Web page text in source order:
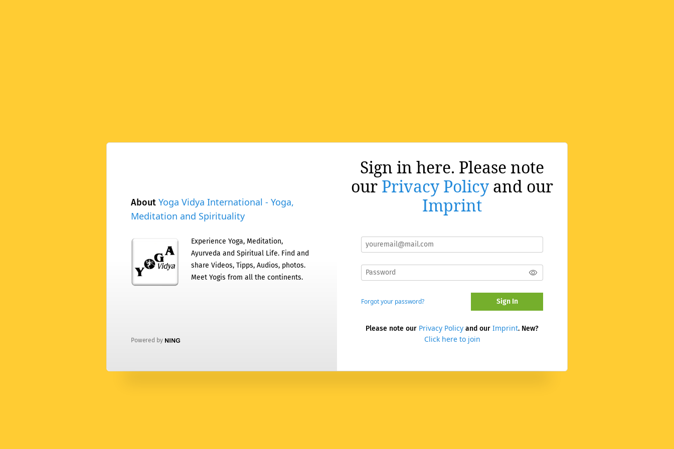
About Yoga Vidya International - Yoga,
Meditation and Spirituality
Experience Yoga, Meditation,
Ayurveda and Spiritual Life. Find and
share Videos, Tipps, Audios, photos.
Meet Yogis from all the continents.
Powered by
Sign in here. Please note
our Privacy Policy and our
Imprint
Forgot your password? Sign In
Please note our Privacy Policy and our Imprint. New?
Click here to join